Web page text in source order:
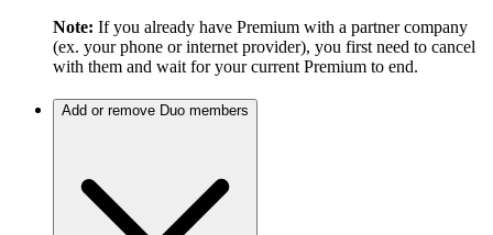
Note: If you already have Premium with a partner company
(ex. your phone or internet provider), you first need to cancel
with them and wait for your current Premium to end.
Add or remove Duo members